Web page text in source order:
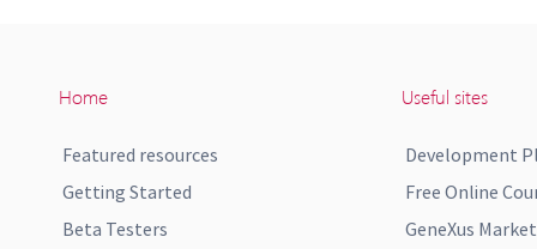
Home
Featured resources
Getting Started
Beta Testers
Useful sites
Development
Free Online
GeneXus